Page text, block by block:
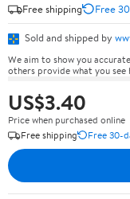
Free shipping
Free
Sold and shipped by
We aim to show you
others provide what you see
US$3.40
Price when purchased online
Free shipping
Free 30-